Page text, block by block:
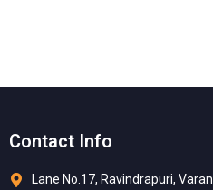
Contact Info
Lane No.17, Ravindrapuri,